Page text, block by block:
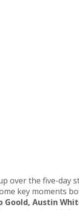
over the five-day
key moments
Goold, Austin